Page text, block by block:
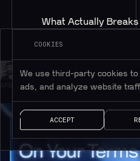
What Actually
BYCHRIS DUGGAN
APRIL 21, 2026
COOKIES
We use third-party cookies
ads, and analyze website
ACCEPT